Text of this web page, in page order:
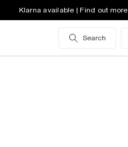
Klarna available | Find out more
Search